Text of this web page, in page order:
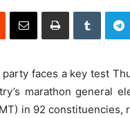
party faces a key test
marathon general
in 92